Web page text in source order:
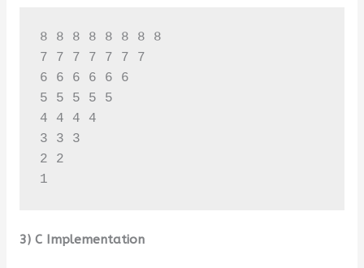
8 8 8 8 8 8 8 8
7 7 7 7 7 7 7
6 6 6 6 6 6
5 5 5 5 5
4 4 4 4
3 3 3
2 2
3) C Implementation